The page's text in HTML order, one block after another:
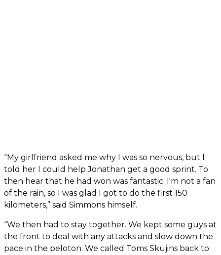
“My girlfriend asked me why I was so nervous, but I
told her I could help Jonathan get a good sprint. To
then hear that he had won was fantastic. I'm not a fan
of the rain, so I was glad I got to do the first 150
kilometers,” said Simmons himself.
“We then had to stay together. We kept some guys at
the front to deal with any attacks and slow down the
pace in the peloton. We called Toms Skujins back to